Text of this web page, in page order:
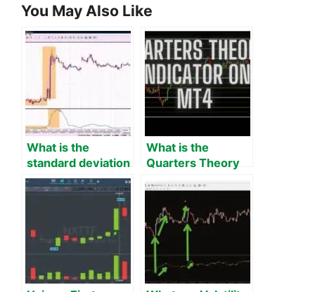
You May Also Like
What is the
standard deviation
indicator on MT4?
What is the
Quarters Theory